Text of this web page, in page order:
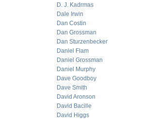
D. J. Kadrmas
Dale Irwin
Dan Costin
Dan Grossman
Dan Sturzenbecker
Daniel Flam
Daniel Grossman
Daniel Murphy
Dave Goodboy
Dave Smith
David Aronson
David Bacille
David Higgs